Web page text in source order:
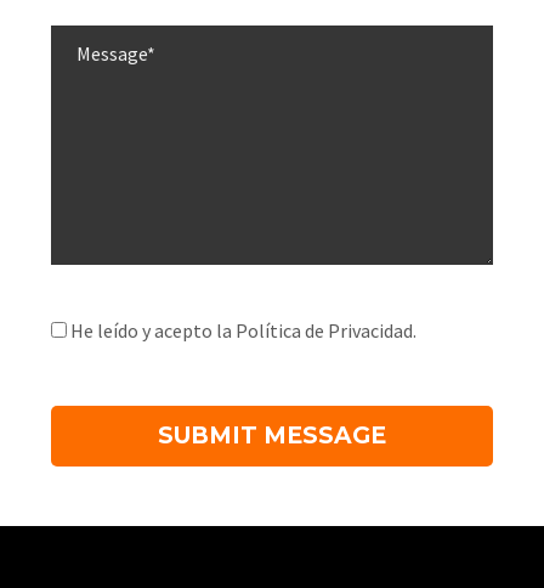
He leído y acepto la Política de Privacidad.